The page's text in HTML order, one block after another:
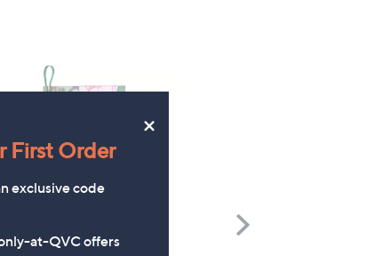
Scroll
×
First Order
exclusive code
at-QVC offers